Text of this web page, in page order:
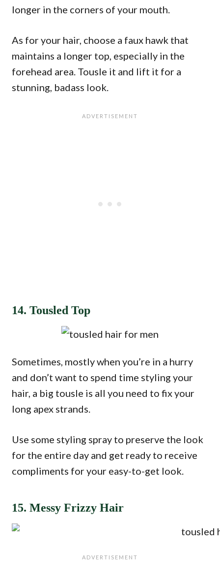
longer in the corners of your mouth.
As for your hair, choose a faux hawk that
maintains a longer top, especially in the
forehead area. Tousle it and lift it for a
stunning, badass look.
14. Tousled Top
Sometimes, mostly when you’re in a hurry
and don’t want to spend time styling your
hair, a big tousle is all you need to fix your
long apex strands.
Use some styling spray to preserve the look
for the entire day and get ready to receive
compliments for your easy-to-get look.
15. Messy Frizzy Hair